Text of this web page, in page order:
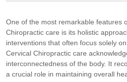
One of the most remarkable features
Chiropractic care is its holistic
interventions that often focus solely
Cervical Chiropractic care
interconnectedness of the body. It
a crucial role in maintaining overall